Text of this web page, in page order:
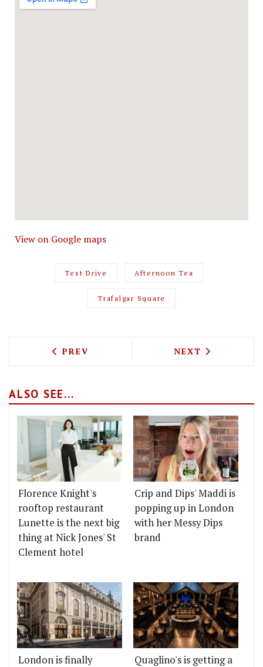
View on Google maps
Test Drive Afternoon Tea
Trafalgar Square
PREVIOUS ARTICLE: TEST DRIVING
PREV NEXT ARTICLE:
NEXT
ALSO SEE...
Florence Knight's
rooftop restaurant
Lunette is the next big
thing at Nick Jones' St
Clement hotel
Crip and Dips' Maddi is
popping up in London
with her Messy Dips
brand
London is finally
Quaglino's is getting a